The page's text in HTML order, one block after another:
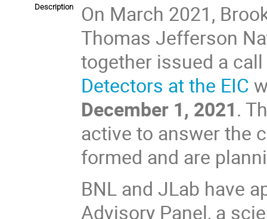
Description
On March 2021,
Thomas Jefferson
together issued a
Detectors at the EIC
December 1, 2021.
active to answer the
formed and are
BNL and JLab have
Advisory Panel, a